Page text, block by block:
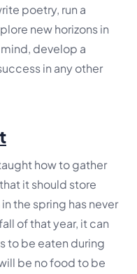
poetry, run a
new horizons in
develop a
in any other
how to gather
it should store
the spring has never
of that year, it can
to be eaten during
be no food to be